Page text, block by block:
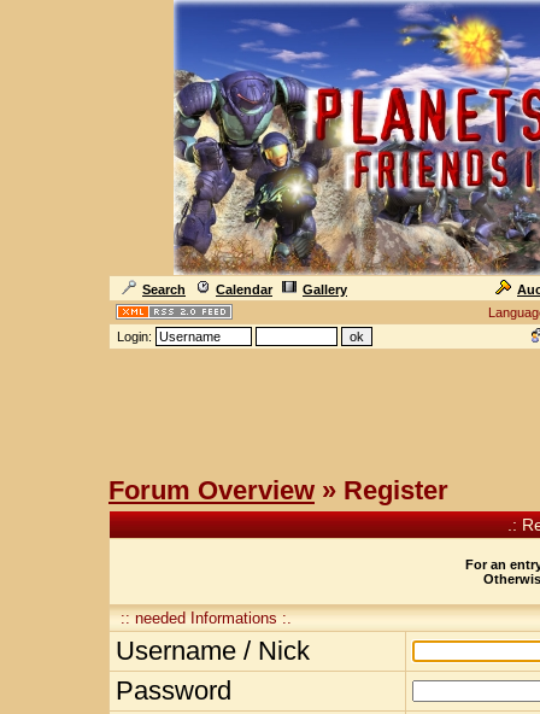
Search Calendar Gallery
Login:
Forum Overview » Register
.:
For an
:: needed Informations :.
Username / Nick
Password